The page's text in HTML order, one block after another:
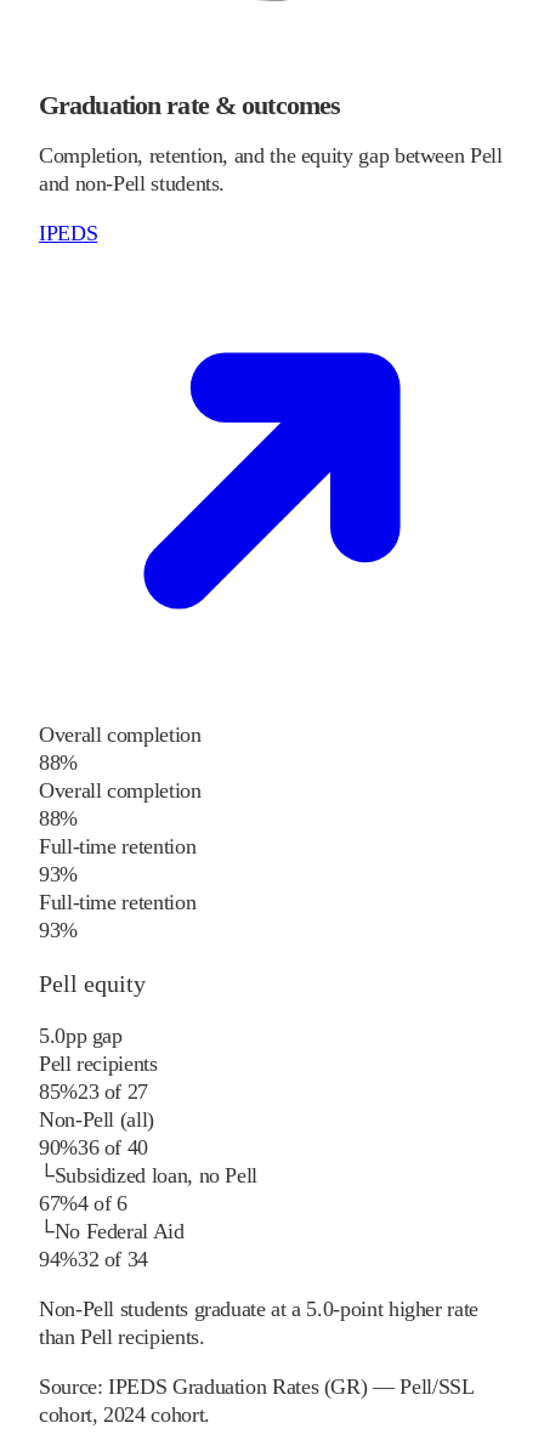
Graduation rate & outcomes
Completion, retention, and the equity gap between Pell
and non-Pell students.
IPEDS
Overall completion
88%
Overall completion
88%
Full-time retention
93%
Full-time retention
93%
Pell equity
5.0pp gap
Pell recipients
85%23of 27
Non-Pell (all)
90%36of 40
└Subsidized loan, no Pell
67%4of6
└No Federal Aid
94%32 of 34
Non-Pell students graduate at a 5.0-point higher rate
than Pell recipients.
Source:IPEDS Graduation Rates (GR) — Pell/SSL
cohort, 2024 cohort.